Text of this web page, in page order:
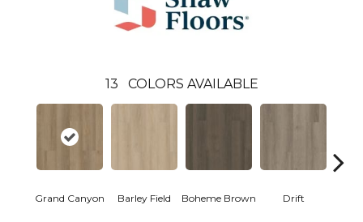
13 COLORS AVAILABLE
Grand Canyon Barley Field Boheme Brown Drift